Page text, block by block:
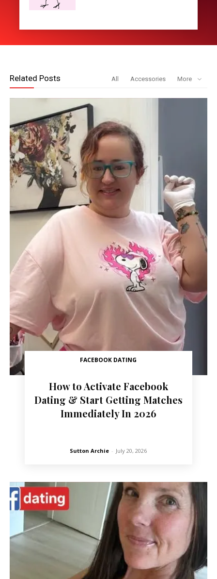
Related Posts All Accessories More
FACEBOOK DATING
How to Activate Facebook
Dating & Start Getting Matches
Immediately In 2026
Sutton Archie - July 20, 2026